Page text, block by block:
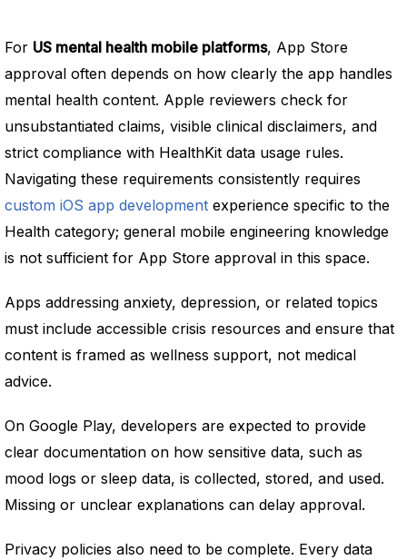
For US mental health mobile platforms, App Store
approval often depends on how clearly the app handles
mental health content. Apple reviewers check for
unsubstantiated claims, visible clinical disclaimers, and
strict compliance with HealthKit data usage rules.
Navigating these requirements consistently requires
custom iOS app development experience specific to the
Health category; general mobile engineering knowledge
is not sufficient for App Store approval in this space.
Apps addressing anxiety, depression, or related topics
must include accessible crisis resources and ensure that
content is framed as wellness support, not medical
advice.
On Google Play, developers are expected to provide
clear documentation on how sensitive data, such as
mood logs or sleep data, is collected, stored, and used.
Missing or unclear explanations can delay approval.
Privacy policies also need to be complete. Every data